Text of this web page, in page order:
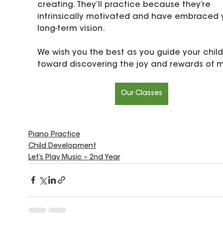
creating. They’ll practice because they’re
intrinsically motivated and have embraced
long-term vision.
We wish you the best as you guide your
toward discovering the joy and rewards of
Our Classes
Piano Practice
Child Development
Let’s Play Music – 2nd Year